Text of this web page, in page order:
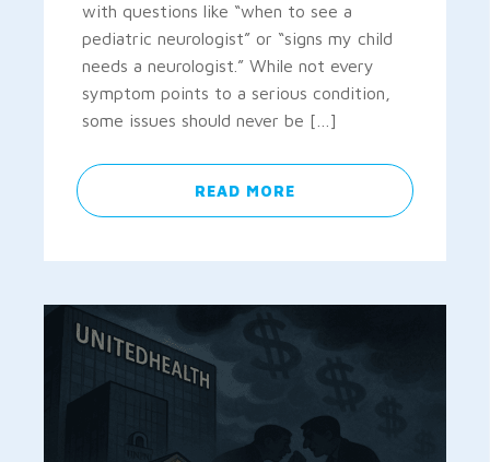
with questions like “when to see a
pediatric neurologist” or “signs my child
needs a neurologist.” While not every
symptom points to a serious condition,
some issues should never be […]
READ MORE